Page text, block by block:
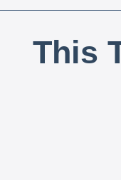
This